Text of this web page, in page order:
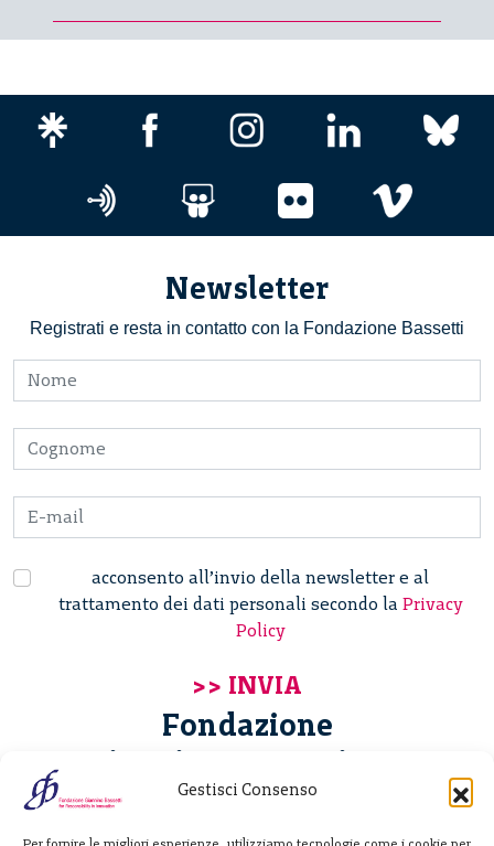
Gestisci Consenso
Newsletter
Registrati e resta in contatto con la Fondazione Bassetti
acconsento all’invio della newsletter e al
trattamento dei dati personali secondo la Privacy
Policy
Fondazione
Giannino Bassetti ETS